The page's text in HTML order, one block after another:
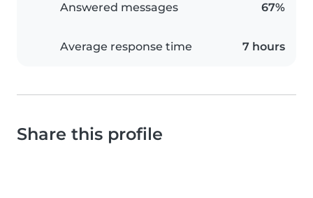
Answered messages 67%
Average response time 7 hours
Share this profile